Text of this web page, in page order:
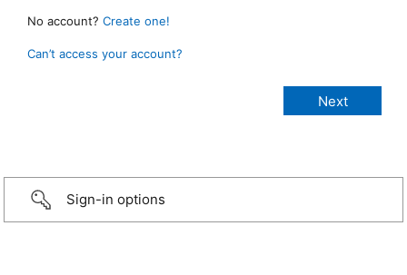
No account? Create one!
Can’t access your account?
Sign-in options